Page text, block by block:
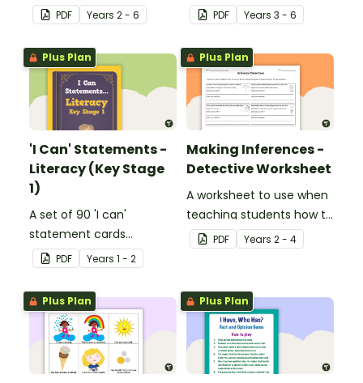
facts, details and
vocabulary when
researching information.
PDF Years 2 - 6
play when learning about
international sporting
events.
PDF Years 3 - 6
Plus Plan
'I Can' Statements -
Literacy (Key Stage
1)
A set of 90 'I can'
statement cards
focusing on literacy for
Key Stage 1.
PDF Years 1 - 2
Plus Plan
Making Inferences -
Detective Worksheet
A worksheet to use when
teaching students how to
draw conclusions and
make inferences when
PDF Years 2 - 4
Plus Plan Plus Plan